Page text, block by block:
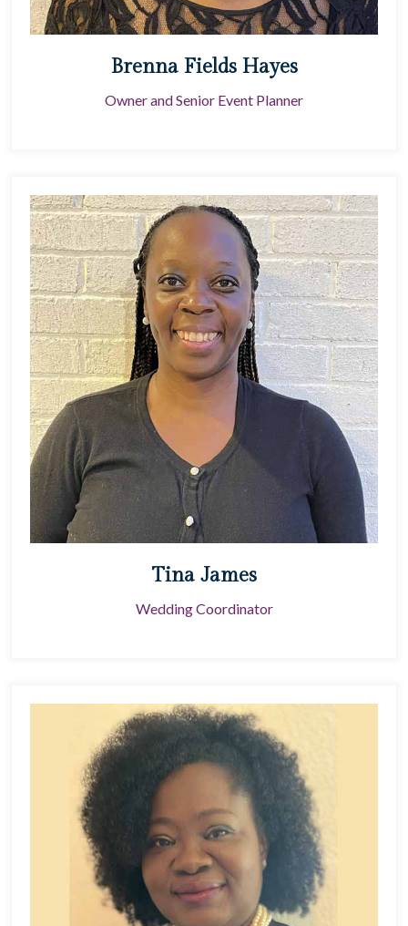
Brenna Fields Hayes
Owner and Senior Event Planner
Tina James
Wedding Coordinator